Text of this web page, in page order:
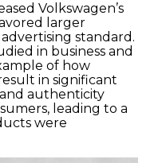
Volkswagen’s
larger
standard.
in business and
of how
in significant
and authenticity
leading to a
were